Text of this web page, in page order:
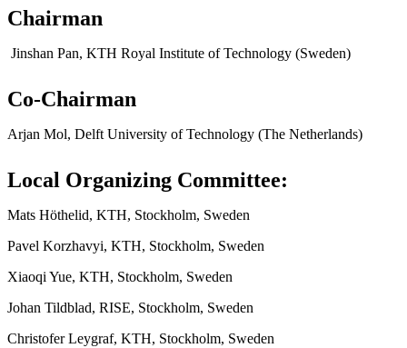
Chairman
Jinshan Pan, KTH Royal Institute of Technology (Sweden)
Co-Chairman
Arjan Mol, Delft University of Technology (The Netherlands)
Local Organizing Committee:
Mats Höthelid, KTH, Stockholm, Sweden
Pavel Korzhavyi, KTH, Stockholm, Sweden
Xiaoqi Yue, KTH, Stockholm, Sweden
Johan Tildblad, RISE, Stockholm, Sweden
Christofer Leygraf, KTH, Stockholm, Sweden